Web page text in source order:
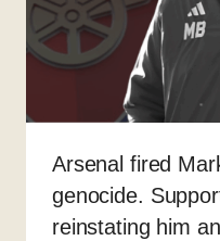
Arsenal fired
genocide.
reinstating him